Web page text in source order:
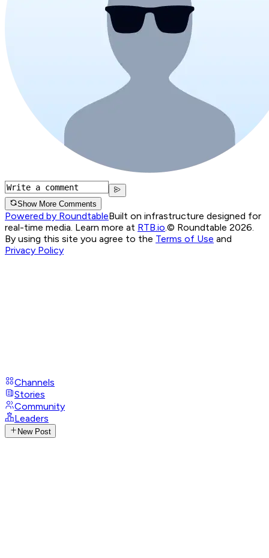
Show More Comments
Powered by RoundtableBuilt on infrastructure designed for
real-time media. Learn more at RTB.io.© Roundtable 2026.
By using this site you agree to the Terms of Use and
Privacy Policy
Channels
Stories
Community
Leaders
New Post